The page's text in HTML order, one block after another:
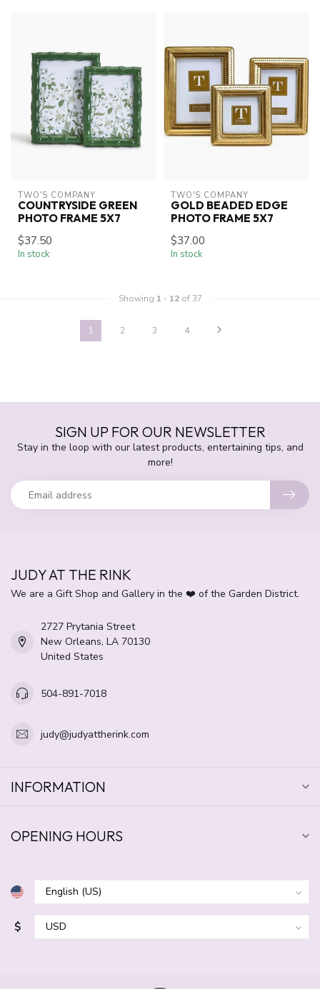
TWO'S COMPANY
COUNTRYSIDE GREEN
PHOTO FRAME 5X7
$37.50
In stock
TWO'S COMPANY
GOLD BEADED EDGE
PHOTO FRAME 5X7
$37.00
In stock
Showing 1 - 12of 37
1 2 3 4
SIGN UP FOR OUR NEWSLETTER
Stay in the loop with our latest products, entertaining tips, and
more!
JUDY AT THE RINK
We are a Gift Shop and Gallery in the ❤️ of the Garden District.
2727 Prytania Street
New Orleans, LA 70130
United States
504-891-7018
judy@judyattherink.com
INFORMATION
OPENING HOURS
$